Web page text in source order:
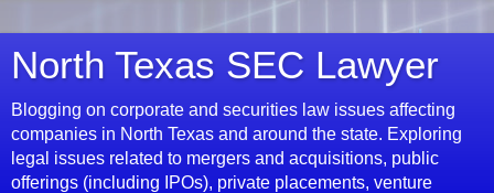
North Texas SEC Lawyer
Blogging on corporate and securities law issues affecting
companies in North Texas and around the state. Exploring
legal issues related to mergers and acquisitions, public
offerings (including IPOs), private placements, venture